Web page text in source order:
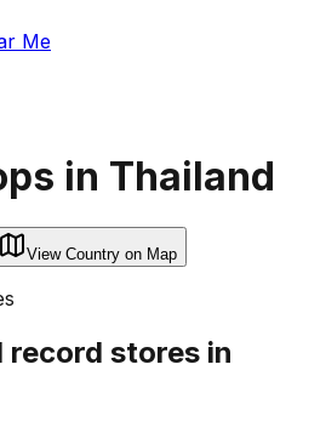
Me
in Thailand
View Country on Map
record stores in